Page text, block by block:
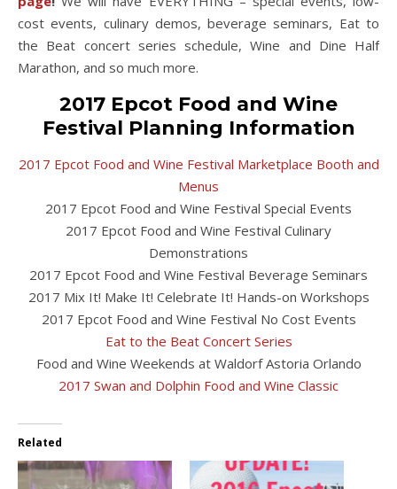
cost events, culinary demos, beverage seminars, Eat to
the Beat concert series schedule, Wine and Dine Half
Marathon, and so much more.
2017 Epcot Food and Wine
Festival Planning Information
2017 Epcot Food and Wine Festival Marketplace Booth and
Menus
2017 Epcot Food and Wine Festival Special Events
2017 Epcot Food and Wine Festival Culinary
Demonstrations
2017 Epcot Food and Wine Festival Beverage Seminars
2017 Mix It! Make It! Celebrate It! Hands-on Workshops
2017 Epcot Food and Wine Festival No Cost Events
Eat to the Beat Concert Series
Food and Wine Weekends at Waldorf Astoria Orlando
2017 Swan and Dolphin Food and Wine Classic
Related